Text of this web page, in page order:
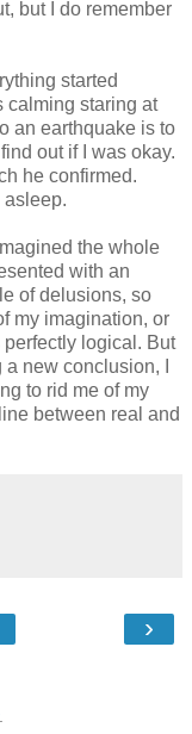
but I do remember
started
calming staring at
an earthquake is to
out if I was okay.
he confirmed.
asleep.
the whole
with an
of delusions, so
my imagination, or
logical. But
new conclusion, I
to rid me of my
between real and
›